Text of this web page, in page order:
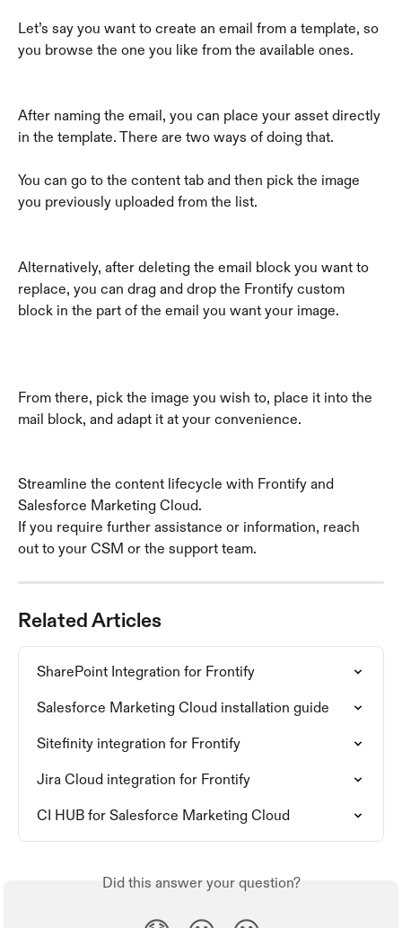
Let’s say you want to create an email from a template, so
you browse the one you like from the available ones.
After naming the email, you can place your asset directly
in the template. There are two ways of doing that.
You can go to the content tab and then pick the image
you previously uploaded from the list.
Alternatively, after deleting the email block you want to
replace, you can drag and drop the Frontify custom
block in the part of the email you want your image.
From there, pick the image you wish to, place it into the
mail block, and adapt it at your convenience.
Streamline the content lifecycle with Frontify and
Salesforce Marketing Cloud.
If you require further assistance or information, reach
out to your CSM or the support team.
Related Articles
SharePoint Integration for Frontify
Salesforce Marketing Cloud installation guide
Sitefinity integration for Frontify
Jira Cloud integration for Frontify
CI HUB for Salesforce Marketing Cloud
Did this answer your question?